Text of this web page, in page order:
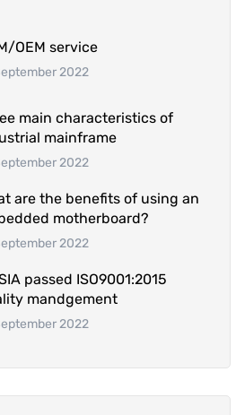
OEM service
2022
main characteristics of
mainframe
2022
are the benefits of using an
motherboard?
2022
passed ISO9001:2015
mandgement
2022